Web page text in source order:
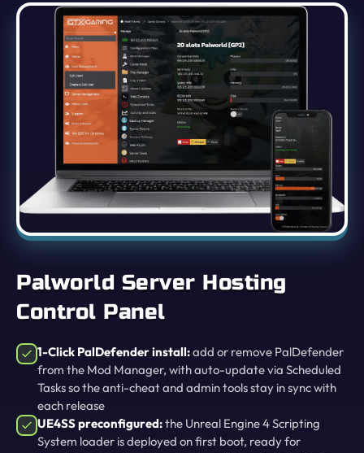
Palworld Server Hosting
Control Panel
1-Click PalDefender install:add or remove PalDefender
from the Mod Manager, with auto-update via Scheduled
Tasks so the anti-cheat and admin tools stay in sync with
each release
UE4SS preconfigured:the Unreal Engine 4 Scripting
System loader is deployed on first boot, ready for